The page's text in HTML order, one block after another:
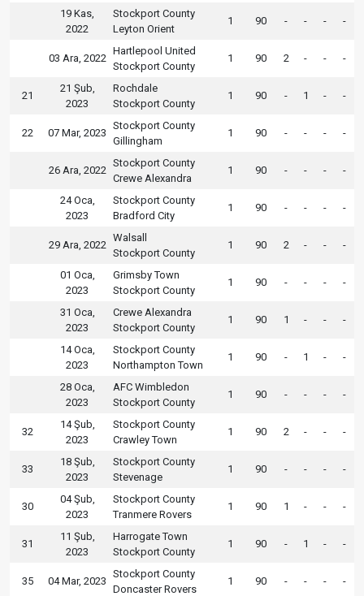
19 Kas,
2022
Stockport County
Leyton Orient
1 90 - - - -
03 Ara, 2022
Hartlepool United
Stockport County
1 90 2 - - -
21
21 Şub,
2023
Rochdale
Stockport County
1 90 - 1 - -
22 07 Mar, 2023
Stockport County
Gillingham
1 90 - - - -
26 Ara, 2022
Stockport County
Crewe Alexandra
1 90 - - - -
24 Oca,
2023
Stockport County
Bradford City
1 90 - - - -
29 Ara, 2022
Walsall
Stockport County
1 90 2 - - -
01 Oca,
2023
Grimsby Town
Stockport County
1 90 - - - -
31 Oca,
2023
Crewe Alexandra
Stockport County
1 90 1 - - -
14 Oca,
2023
Stockport County
Northampton Town
1 90 - 1 - -
28 Oca,
2023
AFC Wimbledon
Stockport County
1 90 - - - -
32
14 Şub,
2023
Stockport County
Crawley Town
1 90 2 - - -
33
18 Şub,
2023
Stockport County
Stevenage
1 90 - - - -
30
04 Şub,
2023
Stockport County
Tranmere Rovers
1 90 1 - - -
31
11 Şub,
2023
Harrogate Town
Stockport County
1 90 - 1 - -
35 04 Mar, 2023
Stockport County
Doncaster Rovers
1 90 - - - -